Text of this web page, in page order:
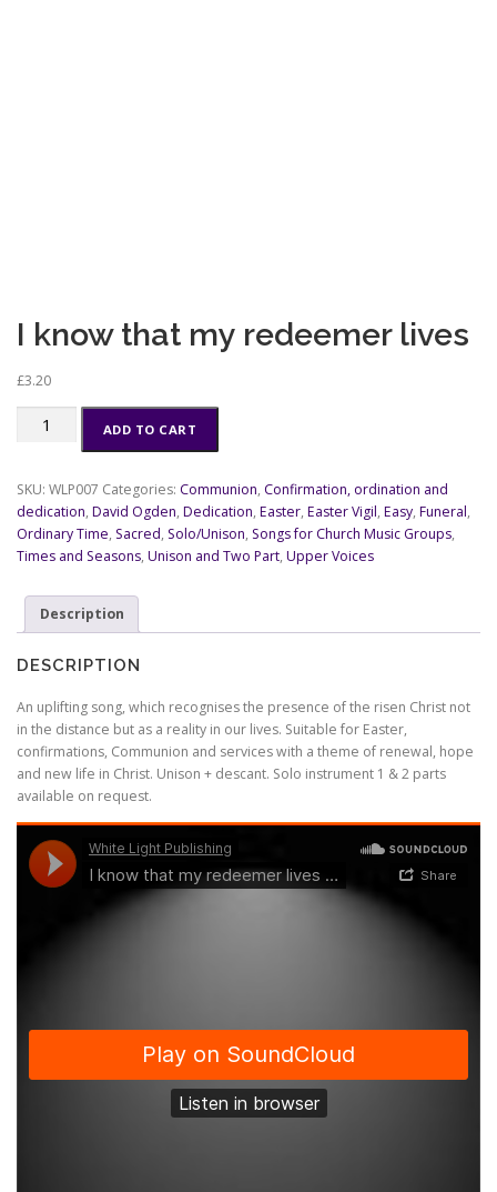
I know that my redeemer lives
£3.20
my
redeemer
lives
quantity
ADD TO CART
SKU: WLP007 Categories: Communion, Confirmation, ordination and
dedication, David Ogden, Dedication, Easter, Easter Vigil, Easy, Funeral,
Ordinary Time, Sacred, Solo/Unison, Songs for Church Music Groups,
Times and Seasons, Unison and Two Part, Upper Voices
Description
DESCRIPTION
An uplifting song, which recognises the presence of the risen Christ not
in the distance but as a reality in our lives. Suitable for Easter,
confirmations, Communion and services with a theme of renewal, hope
and new life in Christ. Unison + descant. Solo instrument 1 & 2 parts
available on request.